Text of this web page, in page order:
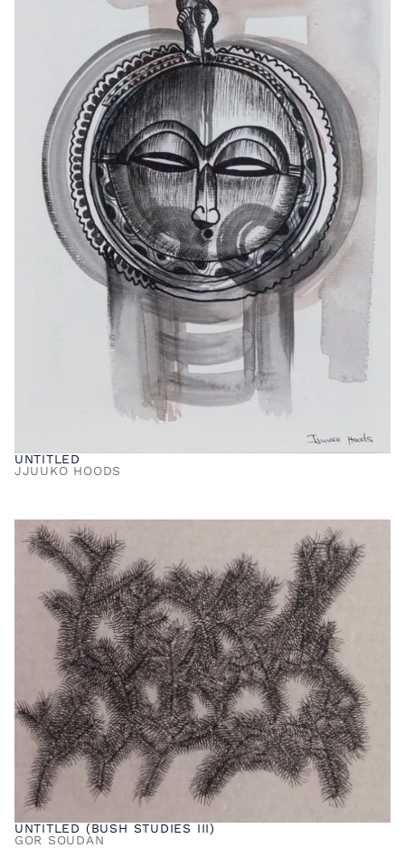
UNTITLED
JJUUKO HOODS
UNTITLED (BUSH STUDIES III)
GOR SOUDAN